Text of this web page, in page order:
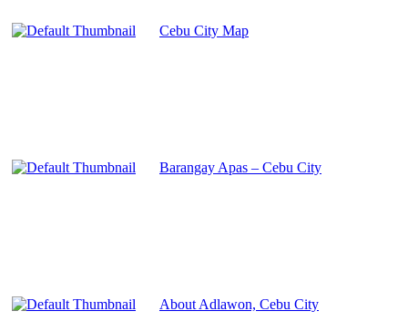
Cebu City Map
Barangay Apas – Cebu City
About Adlawon, Cebu City